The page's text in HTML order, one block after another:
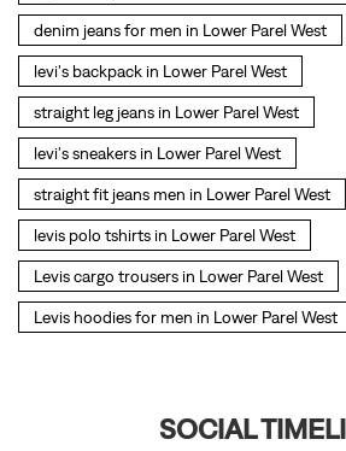
denim jeans for men in Lower Parel West
levi's backpack in Lower Parel West
straight leg jeans in Lower Parel West
levi's sneakers in Lower Parel West
straight fit jeans men in Lower Parel West
levis polo tshirts in Lower Parel West
Levis cargo trousers in Lower Parel West
Levis hoodies for men in Lower Parel West
SOCIAL